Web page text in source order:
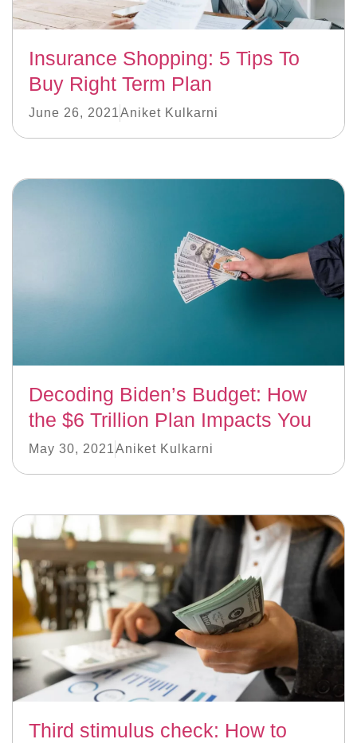
Insurance Shopping: 5 Tips To
Buy Right Term Plan
June 26, 2021Aniket Kulkarni
Decoding Biden’s Budget: How
the $6 Trillion Plan Impacts You
May 30, 2021Aniket Kulkarni
Third stimulus check: How to